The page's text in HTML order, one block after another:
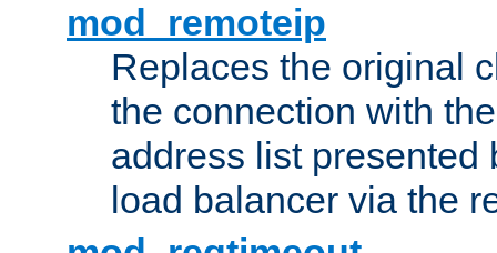
mod_remoteip
Replaces the original
the connection with
address list presented
load balancer via the